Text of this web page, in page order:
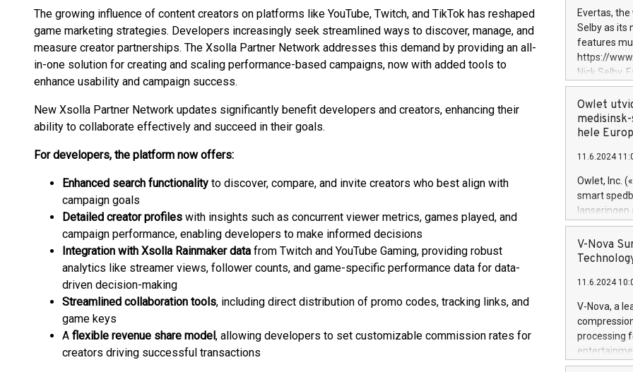
The growing influence of content creators on platforms like YouTube, Twitch, and TikTok has reshaped
game marketing strategies. Developers increasingly seek streamlined ways to discover, manage, and
measure creator partnerships. The Xsolla Partner Network addresses this demand by providing an all-
in-one solution for creating and scaling performance-based campaigns, now with added tools to
enhance usability and campaign success.
New Xsolla Partner Network updates significantly benefit developers and creators, enhancing their
ability to collaborate effectively and succeed in their goals.
For developers, the platform now offers:
Enhanced search functionality to discover, compare, and invite creators who best align with
campaign goals
Detailed creator profiles with insights such as concurrent viewer metrics, games played, and
campaign performance, enabling developers to make informed decisions
Integration with Xsolla Rainmaker data from Twitch and YouTube Gaming, providing robust
analytics like streamer views, follower counts, and game-specific performance data for data-
driven decision-making
Streamlined collaboration tools, including direct distribution of promo codes, tracking links, and
game keys
A flexible revenue share model, allowing developers to set customizable commission rates for
creators driving successful transactions
revenues of
highly loyal
and
services
and
Evertas,
Selby as its
features
https://
Nick Selby,
information
expertise in
security,
Previously,
Trail of Bits,
Director of
Intelligence
European
Owlet
hele
11.6.2024
Owlet, Inc.
smart
lanseringen
levende
måneder
foreldre
(Photo:
foreldre mer
V-Nova
11.6.2024
V-Nova, a
processing
active